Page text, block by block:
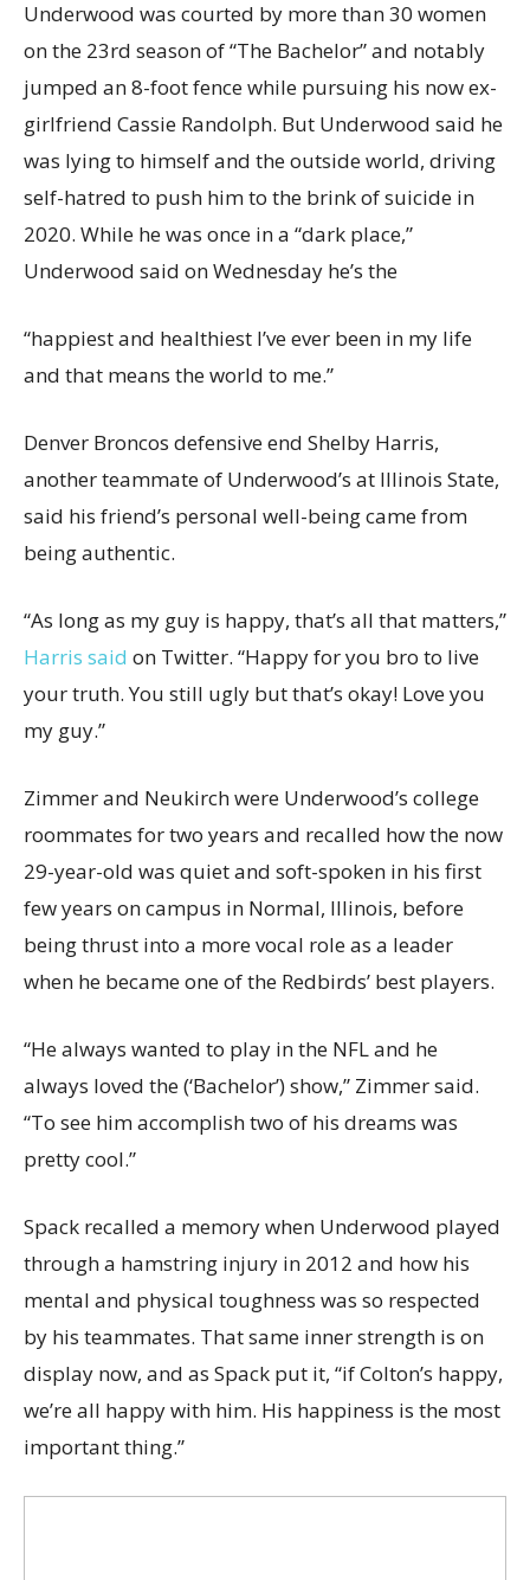
Underwood was courted by more than 30 women
on the 23rd season of “The Bachelor” and notably
jumped an 8-foot fence while pursuing his now ex-
girlfriend Cassie Randolph. But Underwood said he
was lying to himself and the outside world, driving
self-hatred to push him to the brink of suicide in
2020. While he was once in a “dark place,”
Underwood said on Wednesday he’s the
“happiest and healthiest I’ve ever been in my life
and that means the world to me.”
Denver Broncos defensive end Shelby Harris,
another teammate of Underwood’s at Illinois State,
said his friend’s personal well-being came from
being authentic.
“As long as my guy is happy, that’s all that matters,”
Harris said on Twitter. “Happy for you bro to live
your truth. You still ugly but that’s okay! Love you
my guy.”
Zimmer and Neukirch were Underwood’s college
roommates for two years and recalled how the now
29-year-old was quiet and soft-spoken in his first
few years on campus in Normal, Illinois, before
being thrust into a more vocal role as a leader
when he became one of the Redbirds’ best players.
“He always wanted to play in the NFL and he
always loved the (‘Bachelor’) show,” Zimmer said.
“To see him accomplish two of his dreams was
pretty cool.”
Spack recalled a memory when Underwood played
through a hamstring injury in 2012 and how his
mental and physical toughness was so respected
by his teammates. That same inner strength is on
display now, and as Spack put it, “if Colton’s happy,
we’re all happy with him. His happiness is the most
important thing.”